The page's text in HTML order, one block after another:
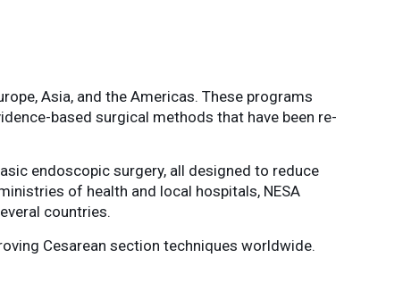
Asia, and the Americas. These programs
based surgical methods that have been re-
endoscopic surgery, all designed to reduce
of health and local hospitals, NESA
countries.
Cesarean section techniques worldwide.